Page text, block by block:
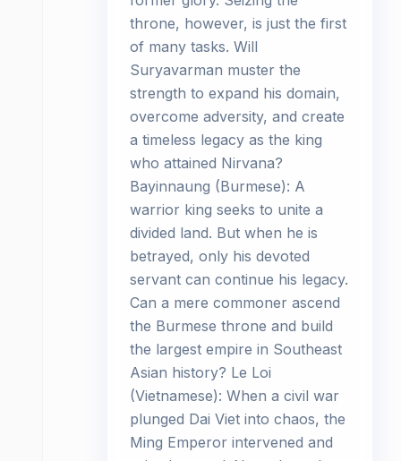
throne, however, is just the first
of many tasks. Will
Suryavarman muster the
strength to expand his domain,
overcome adversity, and create
a timeless legacy as the king
who attained Nirvana?
Bayinnaung (Burmese): A
warrior king seeks to unite a
divided land. But when he is
betrayed, only his devoted
servant can continue his legacy.
Can a mere commoner ascend
the Burmese throne and build
the largest empire in Southeast
Asian history? Le Loi
(Vietnamese): When a civil war
plunged Dai Viet into chaos, the
Ming Emperor intervened and